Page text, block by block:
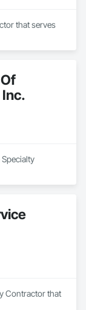
that serves
Inc.
Contractor that